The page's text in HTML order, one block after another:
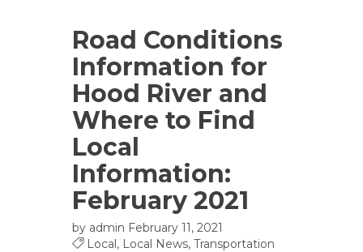
Road Conditions
Information for
Hood River and
Where to Find
Local
Information:
February 2021
by admin February 11, 2021
Local, Local News, Transportation